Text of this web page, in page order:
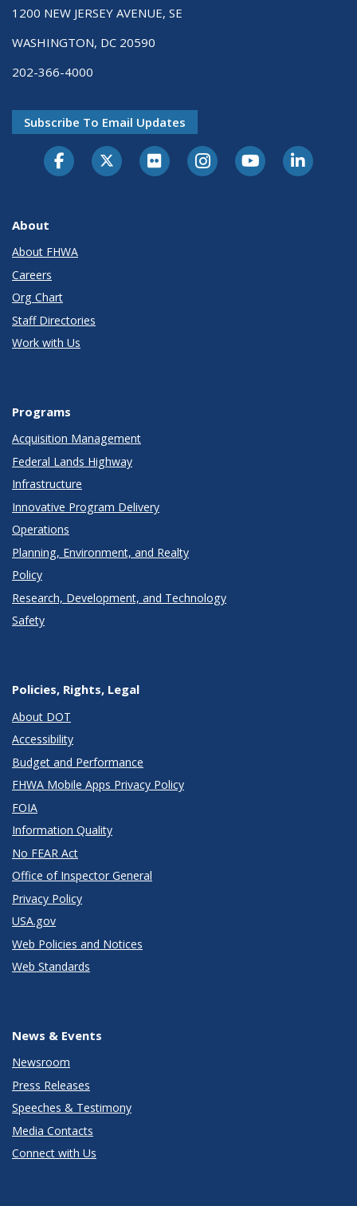
1200 NEW JERSEY AVENUE, SE
WASHINGTON, DC 20590
202-366-4000
Subscribe To Email Updates
About
About FHWA
Careers
Org Chart
Staff Directories
Work with Us
Programs
Acquisition Management
Federal Lands Highway
Infrastructure
Innovative Program Delivery
Operations
Planning, Environment, and Realty
Policy
Research, Development, and Technology
Safety
Policies, Rights, Legal
About DOT
Accessibility
Budget and Performance
FHWA Mobile Apps Privacy Policy
FOIA
Information Quality
No FEAR Act
Office of Inspector General
Privacy Policy
USA.gov
Web Policies and Notices
Web Standards
News & Events
Newsroom
Press Releases
Speeches & Testimony
Media Contacts
Connect with Us